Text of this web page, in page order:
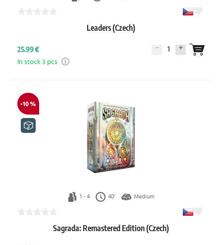
Leaders (Czech)
25.99 € 1
In stock 3 pcs
-10 %
1 - 4 40' Medium
Sagrada: Remastered Edition (Czech)